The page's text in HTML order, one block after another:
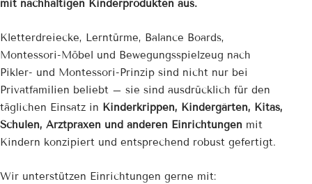
mit nachhaltigen Kinderprodukten aus.
Kletterdreiecke, Lerntürme, Balance Boards,
Montessori-Möbel und Bewegungsspielzeug nach
Pikler- und Montessori-Prinzip sind nicht nur bei
Privatfamilien beliebt – sie sind ausdrücklich für den
täglichen Einsatz in Kinderkrippen, Kindergärten, Kitas,
Schulen, Arztpraxen und anderen Einrichtungen mit
Kindern konzipiert und entsprechend robust gefertigt.
Wir unterstützen Einrichtungen gerne mit: